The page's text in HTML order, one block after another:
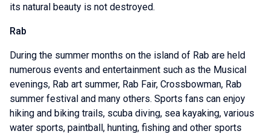
its natural beauty is not destroyed.
Rab
During the summer months on the island of Rab are held
numerous events and entertainment such as the Musical
evenings, Rab art summer, Rab Fair, Crossbowman, Rab
summer festival and many others. Sports fans can enjoy
hiking and biking trails, scuba diving, sea kayaking, various
water sports, paintball, hunting, fishing and other sports